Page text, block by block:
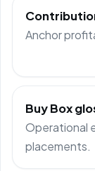
Anchor
Buy Box
Operational
placements.